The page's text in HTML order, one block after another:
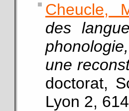
Cheucle,
des
une
doctorat,
Lyon 2,